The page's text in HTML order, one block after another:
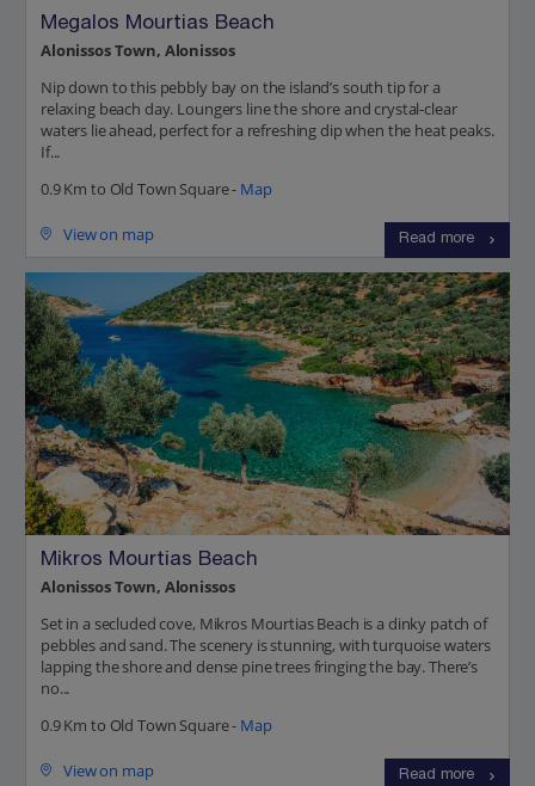
Megalos Mourtias Beach
Alonissos Town, Alonissos
Nip down to this pebbly bay on the island’s south tip for a
relaxing beach day. Loungers line the shore and crystal-clear
waters lie ahead, perfect for a refreshing dip when the heat peaks.
If...
0.9 Km to Old Town Square - Map
View on map Read more
Mikros Mourtias Beach
Alonissos Town, Alonissos
Set in a secluded cove, Mikros Mourtias Beach is a dinky patch of
pebbles and sand. The scenery is stunning, with turquoise waters
lapping the shore and dense pine trees fringing the bay. There’s
no...
0.9 Km to Old Town Square - Map
View on map Read more